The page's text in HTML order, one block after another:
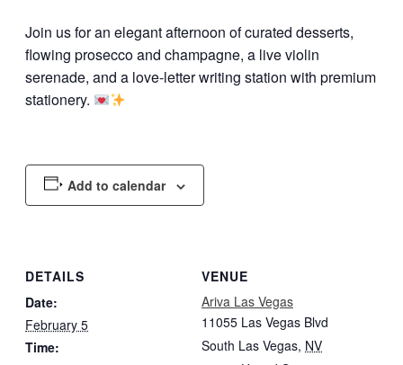
Join us for an elegant afternoon of curated desserts,
flowing prosecco and champagne, a live violin
serenade, and a love-letter writing station with premium
stationery.
Add to calendar
DETAILS
Date:
February 5
Time:
VENUE
Ariva Las Vegas
11055 Las Vegas Blvd
South Las Vegas, NV